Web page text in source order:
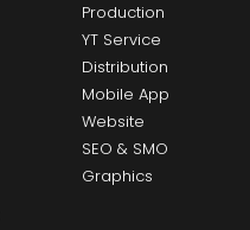
Production
YT Service
Distribution
Mobile App
Website
SEO & SMO
Graphics